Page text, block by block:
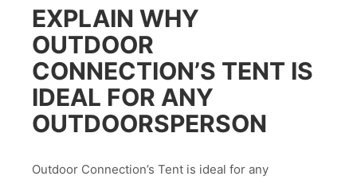
EXPLAIN WHY
OUTDOOR
CONNECTION’S TENT IS
IDEAL FOR ANY
OUTDOORSPERSON
Outdoor Connection’s Tent is ideal for any